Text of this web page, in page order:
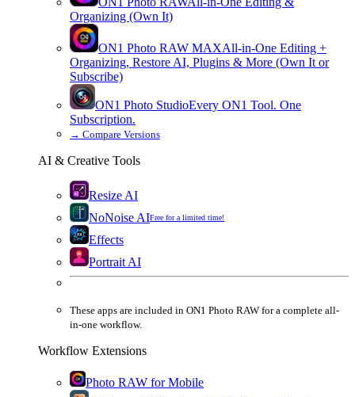
Organizing (Own It)
ON1 Photo RAW MAXAll-in-One Editing +
Organizing, Restore AI, Plugins & More (Own It or
Subscribe)
ON1 Photo StudioEvery ON1 Tool. One
Subscription.
→ Compare Versions
AI & Creative Tools
Resize AI
NoNoise AIFree for a limited time!
Effects
Portrait AI
These apps are included in ON1 Photo RAW for a complete all-
in-one workflow.
Workflow Extensions
Photo RAW for Mobile